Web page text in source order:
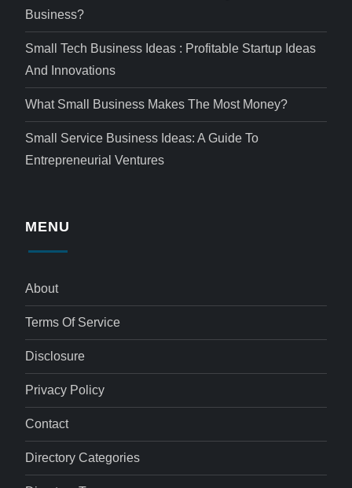
Business?
Small Tech Business Ideas : Profitable Startup Ideas
And Innovations
What Small Business Makes The Most Money?
Small Service Business Ideas: A Guide To
Entrepreneurial Ventures
MENU
About
Terms Of Service
Disclosure
Privacy Policy
Contact
Directory Categories